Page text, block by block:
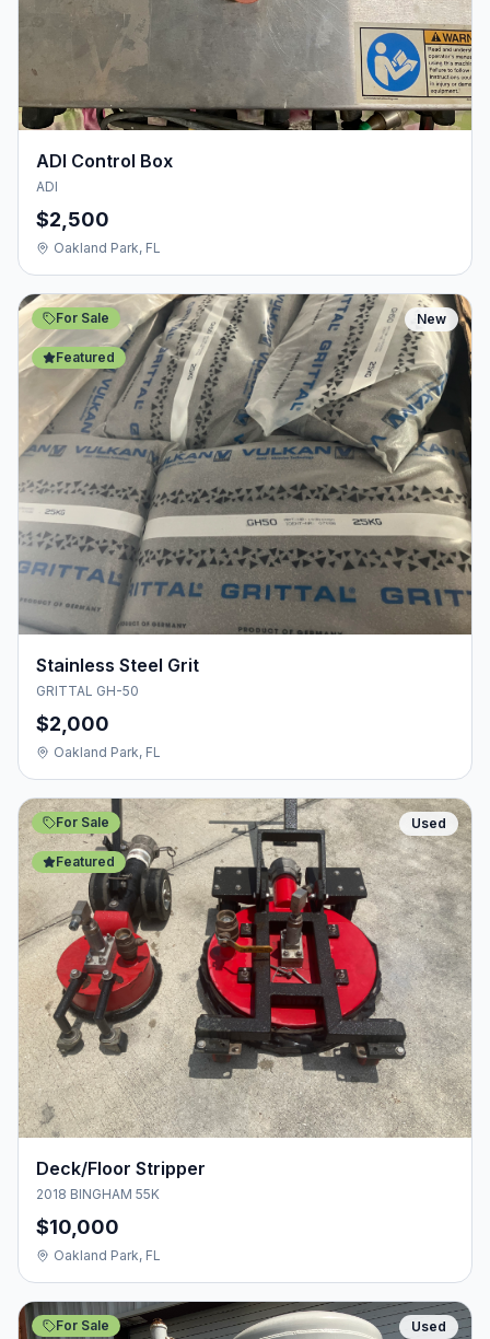
ADI Control Box
ADI
$2,500
Oakland Park, FL
For Sale
Featured
New
Stainless Steel Grit
GRITTAL GH-50
$2,000
Oakland Park, FL
For Sale
Featured
Used
Deck/Floor Stripper
2018 BINGHAM 55K
$10,000
Oakland Park, FL
For Sale Used